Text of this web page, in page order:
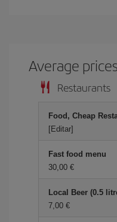
Average
Restaurants
Food, Cheap
[Editar]
Fast food menu
30,00 €
Local Beer (0.5
7,00 €